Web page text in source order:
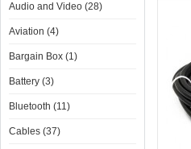
Audio and Video (28)
Aviation (4)
Bargain Box (1)
Battery (3)
Bluetooth (11)
Cables (37)